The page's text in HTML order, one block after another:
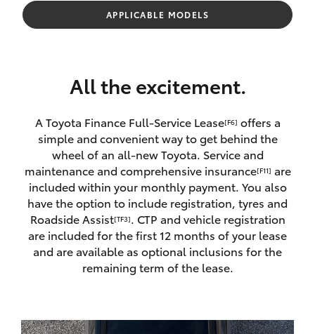
SUVs & 4WDs
bZ4X Touring
LandCruiser Prado
C-HR
Finance & Insurance
Personalise
Discover
Contact
APPLICABLE MODELS
All the excitement.
A Toyota Finance Full-Service Lease[F6] offers a
simple and convenient way to get behind the
wheel of an all-new Toyota. Service and
maintenance and comprehensive insurance[F11] are
included within your monthly payment. You also
have the option to include registration, tyres and
Roadside Assist[TF3]. CTP and vehicle registration
are included for the first 12 months of your lease
and are available as optional inclusions for the
remaining term of the lease.